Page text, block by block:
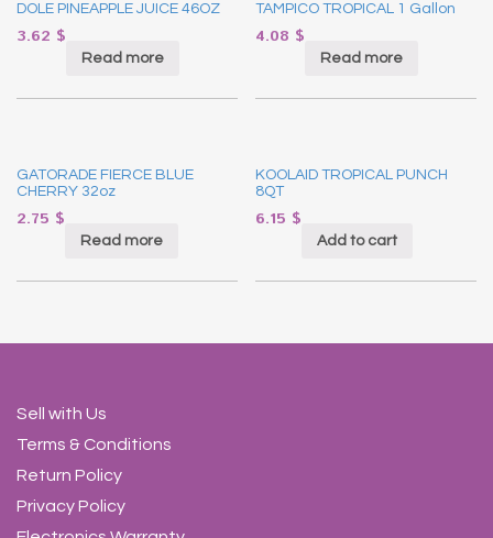
DOLE PINEAPPLE JUICE 46OZ
3.62 $
Read more
TAMPICO TROPICAL 1 Gallon
4.08 $
Read more
GATORADE FIERCE BLUE
CHERRY 32oz
2.75 $
Read more
KOOLAID TROPICAL PUNCH
8QT
6.15 $
Add to cart
Sell with Us
Terms & Conditions
Return Policy
Privacy Policy